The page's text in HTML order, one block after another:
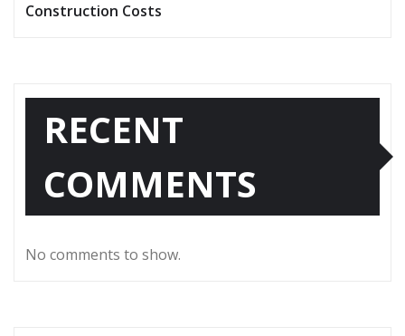
Construction Costs
RECENT
COMMENTS
No comments to show.